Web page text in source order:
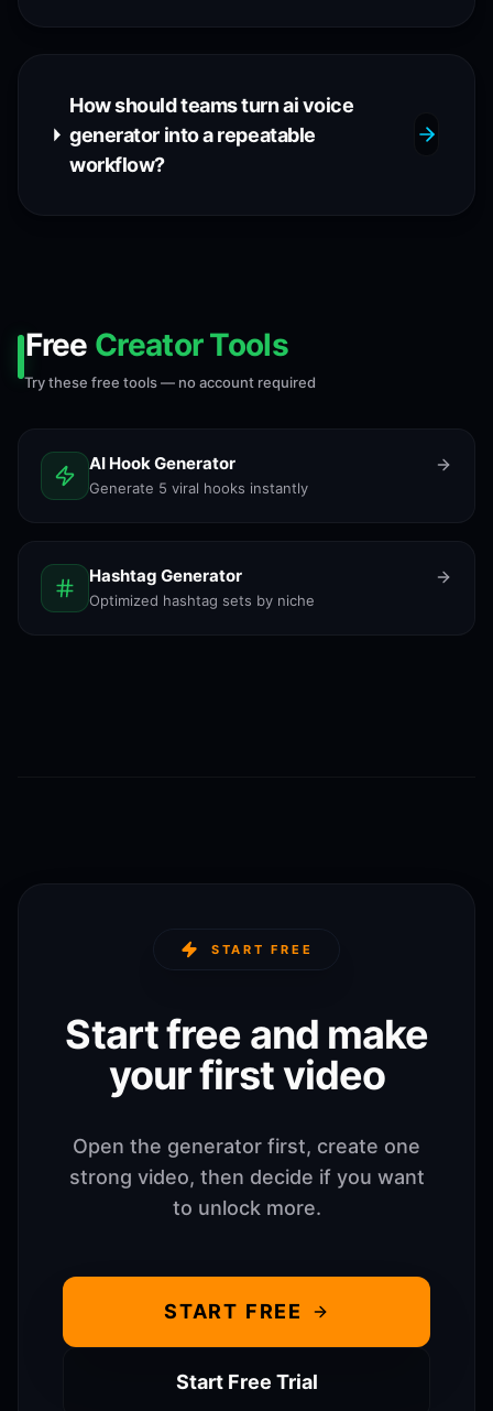
How should teams turn ai voice
generator into a repeatable
workflow?
Free Creator Tools
Try these free tools — no account required
AI Hook Generator
Generate 5 viral hooks instantly
Hashtag Generator
Optimized hashtag sets by niche
START FREE
Start free and make
your first video
Open the generator first, create one
strong video, then decide if you want
to unlock more.
START FREE
Start Free Trial